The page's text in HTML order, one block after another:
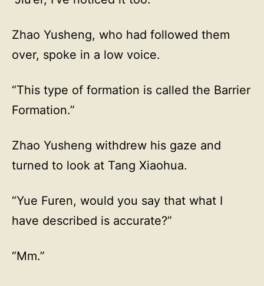
Zhao Yusheng, who had followed them
over, spoke in a low voice.
“This type of formation is called the Barrier
Formation.”
Zhao Yusheng withdrew his gaze and
turned to look at Tang Xiaohua.
“Yue Furen, would you say that what I
have described is accurate?”
“Mm.”